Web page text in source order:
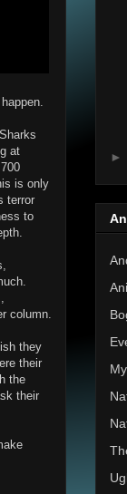
at
is only
terror
to
column.
they
their
the
their
►